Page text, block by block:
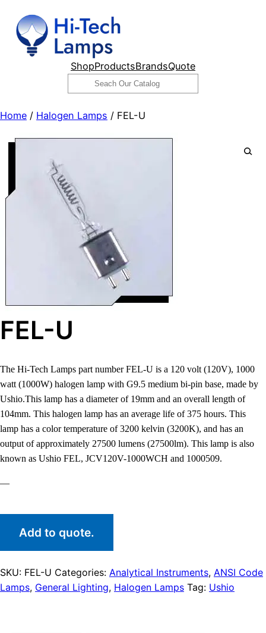
content
ShopProductsBrandsQuote
Search
Home / Halogen Lamps / FEL-U
FEL-U
The Hi-Tech Lamps part number FEL-U is a 120 volt (120V), 1000
watt (1000W) halogen lamp with G9.5 medium bi-pin base, made by
Ushio.This lamp has a diameter of 19mm and an overall length of
104mm. This halogen lamp has an average life of 375 hours. This
lamp has a color temperature of 3200 kelvin (3200K), and has an
output of approximately 27500 lumens (27500lm). This lamp is also
known as Ushio FEL, JCV120V-1000WCH and 1000509.
—
Add to quote.
SKU: FEL-U Categories: Analytical Instruments, ANSI Code
Lamps, General Lighting, Halogen Lamps Tag: Ushio